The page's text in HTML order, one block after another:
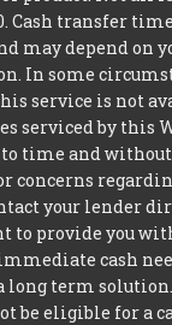
Cash transfer
may depend on
In some
service is not
serviced by this
time and without
concerns
your lender
to provide you
cash
long term
be eligible for a